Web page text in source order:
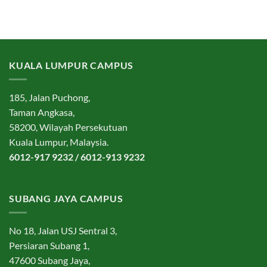
KUALA LUMPUR CAMPUS
185, Jalan Puchong,
Taman Angkasa,
58200, Wilayah Persekutuan
Kuala Lumpur, Malaysia.
6012-917 9232 / 6012-913 9232
SUBANG JAYA CAMPUS
No 18, Jalan USJ Sentral 3,
Persiaran Subang 1,
47600 Subang Jaya,